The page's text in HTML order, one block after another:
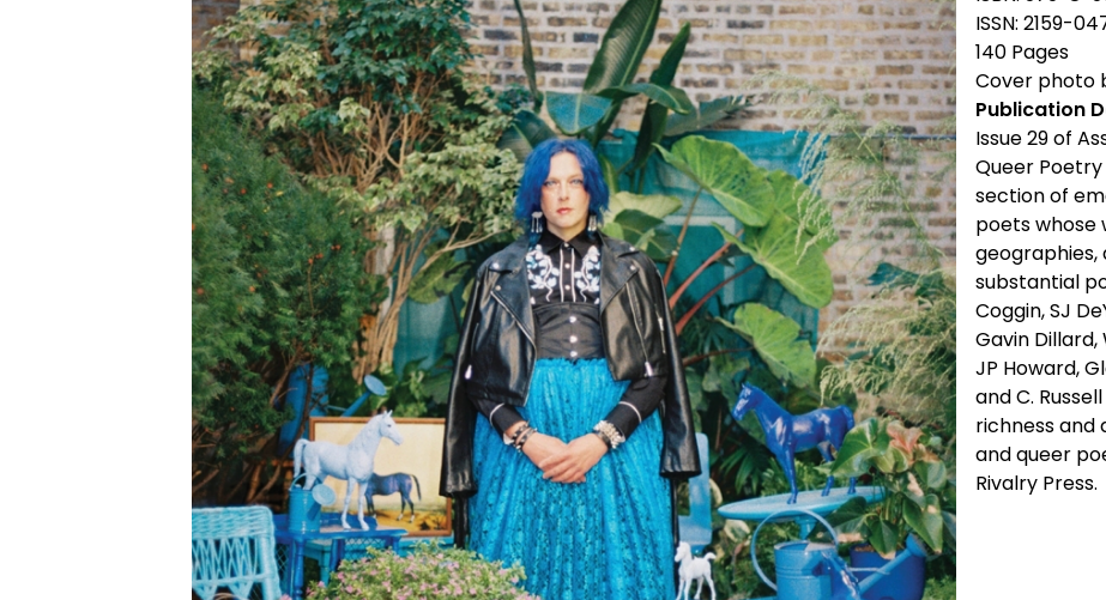
ISSN: 2159-
140 Pages
Cover photo
Publication
Issue 29 of
Queer
section of
poets whose
geographies,
substantial
Coggin, SJ
Gavin Dillard,
JP Howard,
and C.
richness
and queer
Rivalry Press.